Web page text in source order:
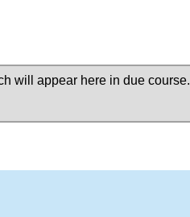
will appear here in due course.